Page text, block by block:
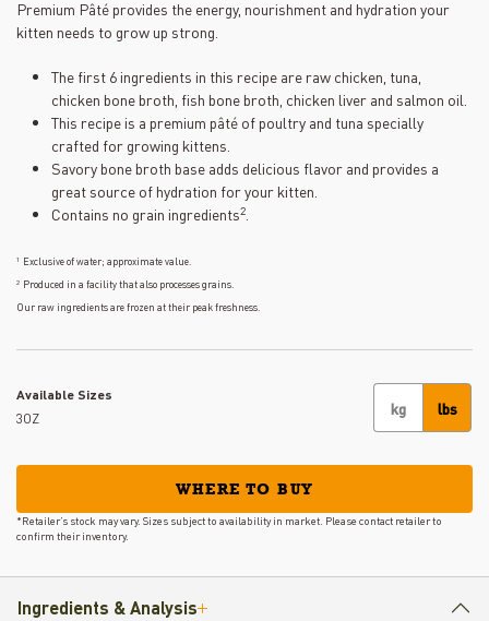
Premium Pâté provides the energy, nourishment and hydration your
kitten needs to grow up strong.
The first 6 ingredients in this recipe are raw chicken, tuna,
chicken bone broth, fish bone broth, chicken liver and salmon oil.
This recipe is a premium pâté of poultry and tuna specially
crafted for growing kittens.
Savory bone broth base adds delicious flavor and provides a
great source of hydration for your kitten.
Contains no grain ingredients2
1 Exclusive of water; approximate value.
2 Produced in a facility that also processes grains.
Our raw ingredients are frozen at their peak freshness.
Available Sizes
3OZ
kg lbs
WHERE TO BUY
*Retailer’s stock may vary. Sizes subject to availability in market. Please contact retailer to
confirm their inventory.
Ingredients & Analysis